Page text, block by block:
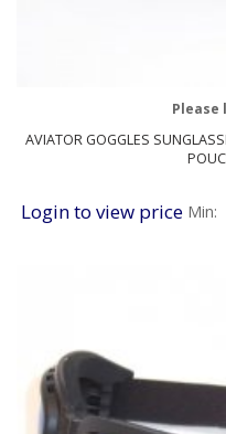
AVIATOR GOGGLES
Please
Login to view price Min: